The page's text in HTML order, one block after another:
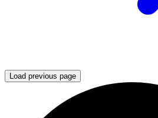
Load previous page